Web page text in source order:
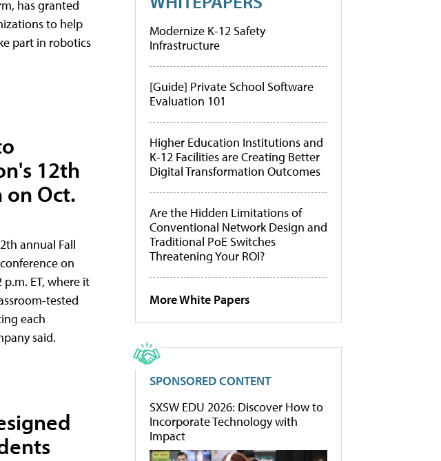
has granted
to help
part in robotics
12th
on Oct.
annual Fall
on
ET, where it
tested
each
said.
Modernize K-12 Safety
Infrastructure
[Guide] Private School Software
Evaluation 101
Higher Education Institutions and
K-12 Facilities are Creating Better
Digital Transformation Outcomes
Are the Hidden Limitations of
Conventional Network Design and
Traditional PoE Switches
Threatening Your ROI?
More White Papers
SPONSORED CONTENT
SXSW EDU 2026: Discover How to
Incorporate Technology with
Impact